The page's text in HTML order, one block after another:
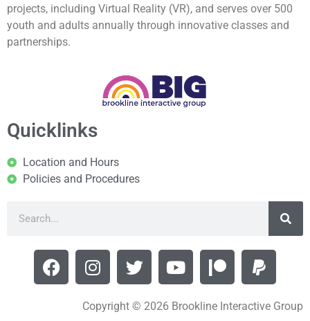
projects, including Virtual Reality (VR), and serves over 500
youth and adults annually through innovative classes and
partnerships.
Quicklinks
Location and Hours
Policies and Procedures
Copyright © 2026 Brookline Interactive Group